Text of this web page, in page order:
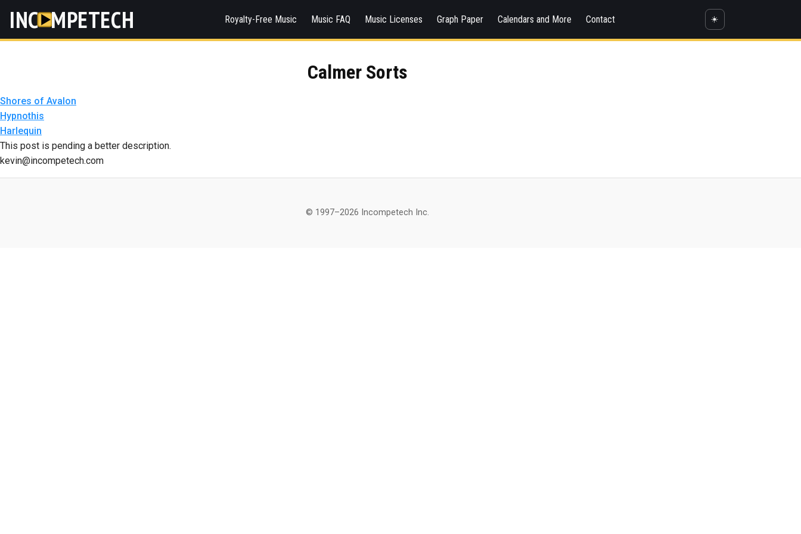
INC MPETECH Royalty-Free Music Music FAQ Music Licenses Graph Paper Calendars and More Contact ☀️
Calmer Sorts
Shores of Avalon
Hypnothis
Harlequin
This post is pending a better description.
kevin@incompetech.com
© 1997–2026 Incompetech Inc.